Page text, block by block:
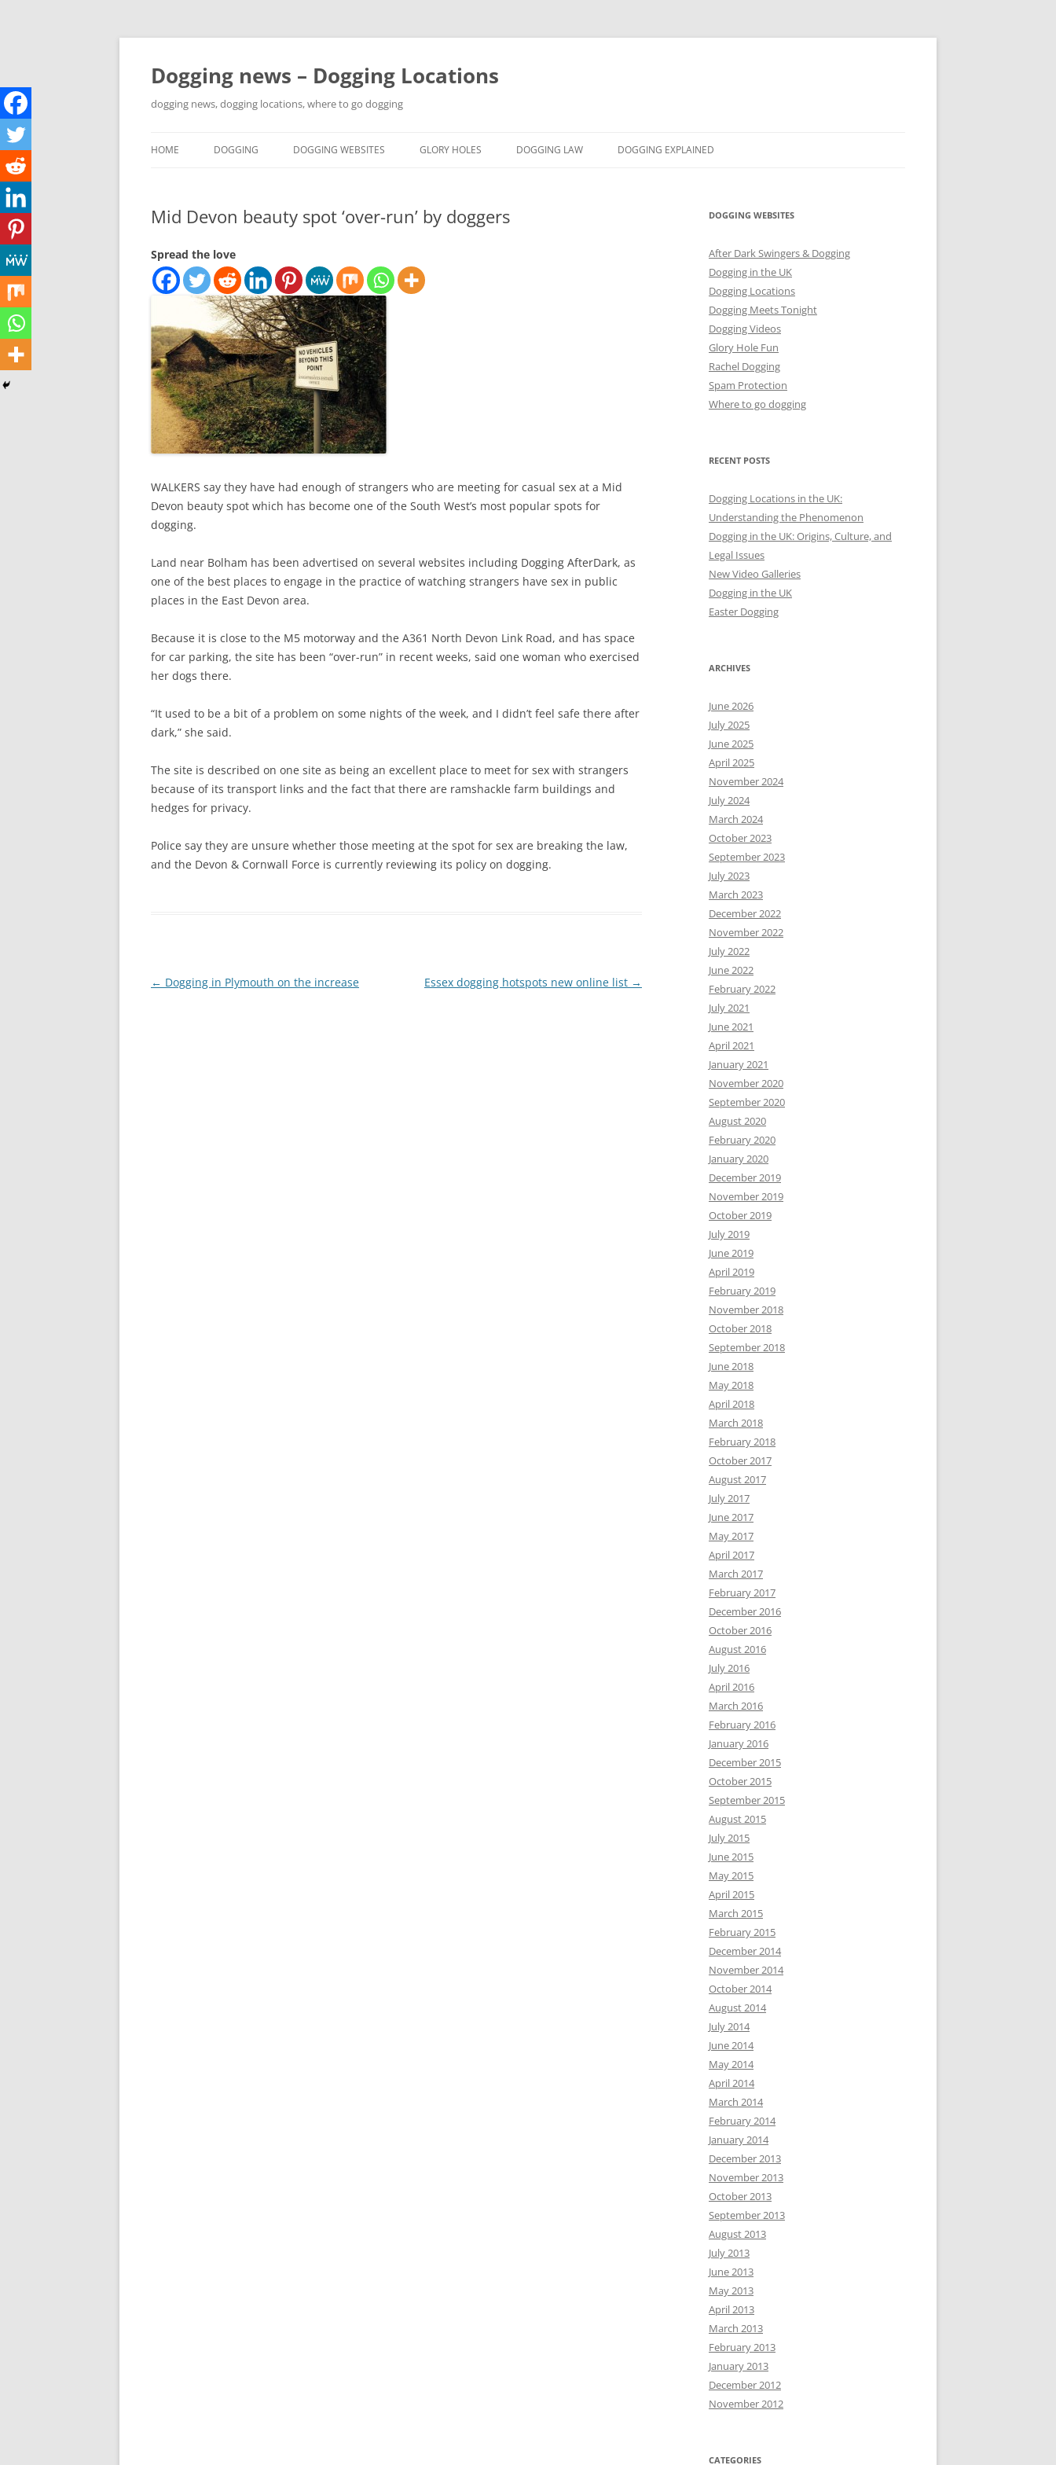
Skip
Dogging news – Dogging Locations
dogging news, dogging locations, where to go dogging
HOME DOGGING
WHERE TO GO DOGGING?
DOGGING WEBSITES GLORY HOLES DOGGING LAW DOGGING EXPLAINED
Mid Devon beauty spot ‘over-run’ by doggers
Spread the love
WALKERS say they have had enough of strangers who are meeting for casual sex at a Mid
Devon beauty spot which has become one of the South West’s most popular spots for
dogging.
Land near Bolham has been advertised on several websites including Dogging AfterDark, as
one of the best places to engage in the practice of watching strangers have sex in public
places in the East Devon area.
Because it is close to the M5 motorway and the A361 North Devon Link Road, and has space
for car parking, the site has been “over-run” in recent weeks, said one woman who exercised
her dogs there.
“It used to be a bit of a problem on some nights of the week, and I didn’t feel safe there after
dark,” she said.
The site is described on one site as being an excellent place to meet for sex with strangers
because of its transport links and the fact that there are ramshackle farm buildings and
hedges for privacy.
Police say they are unsure whether those meeting at the spot for sex are breaking the law,
and the Devon & Cornwall Force is currently reviewing its policy on dogging.
Post
← Dogging in Plymouth on the increase Essex dogging hotspots new online list →
DOGGING WEBSITES
After Dark Swingers & Dogging
Dogging in the UK
Dogging Locations
Dogging Meets Tonight
Dogging Videos
Glory Hole Fun
Rachel Dogging
Spam Protection
Where to go dogging
RECENT POSTS
Dogging Locations in the UK:
Understanding the Phenomenon
Dogging in the UK: Origins, Culture, and
Legal Issues
New Video Galleries
Dogging in the UK
Easter Dogging
ARCHIVES
June 2026
July 2025
June 2025
April 2025
November 2024
July 2024
March 2024
October 2023
September 2023
July 2023
March 2023
December 2022
November 2022
July 2022
June 2022
February 2022
July 2021
June 2021
April 2021
January 2021
November 2020
September 2020
August 2020
February 2020
January 2020
December 2019
November 2019
October 2019
July 2019
June 2019
April 2019
February 2019
November 2018
October 2018
September 2018
June 2018
May 2018
April 2018
March 2018
February 2018
October 2017
August 2017
July 2017
June 2017
May 2017
April 2017
March 2017
February 2017
December 2016
October 2016
August 2016
July 2016
April 2016
March 2016
February 2016
January 2016
December 2015
October 2015
September 2015
August 2015
July 2015
June 2015
May 2015
April 2015
March 2015
February 2015
December 2014
November 2014
October 2014
August 2014
July 2014
June 2014
May 2014
April 2014
March 2014
February 2014
January 2014
December 2013
November 2013
October 2013
September 2013
August 2013
July 2013
June 2013
May 2013
April 2013
March 2013
February 2013
January 2013
December 2012
November 2012
CATEGORIES